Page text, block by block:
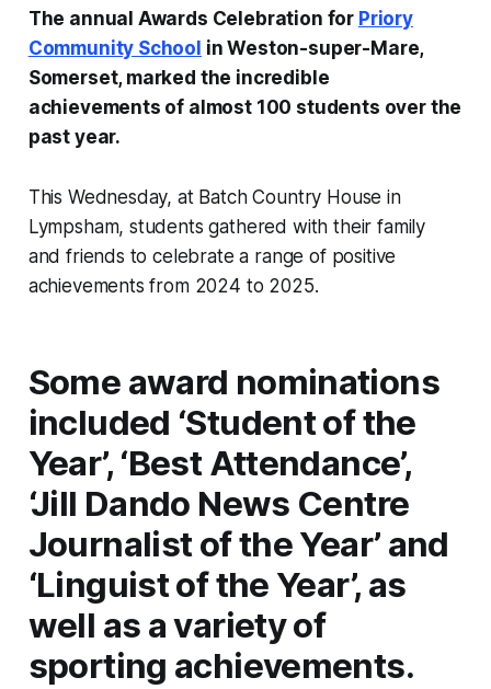
The annual Awards Celebration for Priory
Community School in Weston-super-Mare,
Somerset, marked the incredible
achievements of almost 100 students over the
past year.
This Wednesday, at Batch Country House in
Lympsham, students gathered with their family
and friends to celebrate a range of positive
achievements from 2024 to 2025.
Some award nominations
included ‘Student of the
Year’, ‘Best Attendance’,
‘Jill Dando News Centre
Journalist of the Year’ and
‘Linguist of the Year’, as
well as a variety of
sporting achievements.